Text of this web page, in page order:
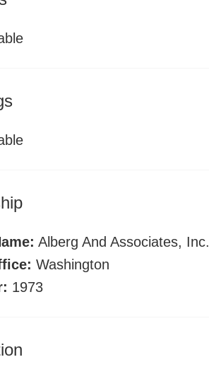
Alberg And Associates, Inc.
Washington
1973